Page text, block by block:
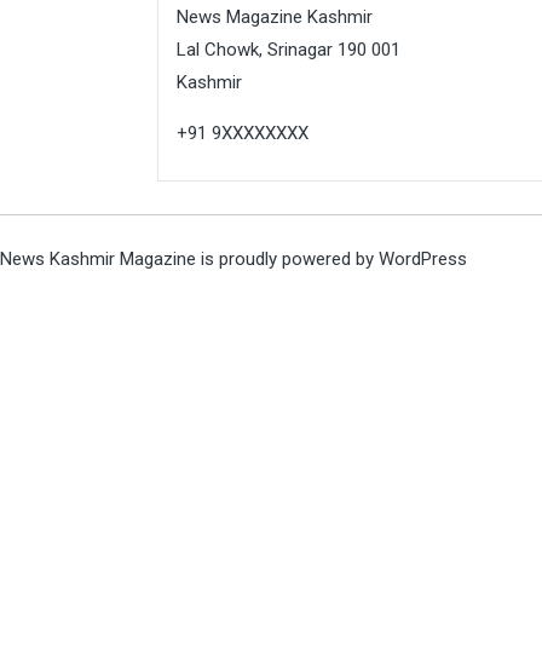
News Magazine Kashmir
Lal Chowk, Srinagar 190 001
Kashmir
+91 9XXXXXXXX
News Kashmir Magazine is proudly powered by WordPress